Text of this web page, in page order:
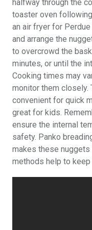
halfway through the
toaster oven
an air fryer for
and arrange the
to overcrowd the
minutes, or until the
Cooking times may
monitor them closely.
convenient for quick
great for kids.
ensure the internal
safety. Panko
makes these
methods help to